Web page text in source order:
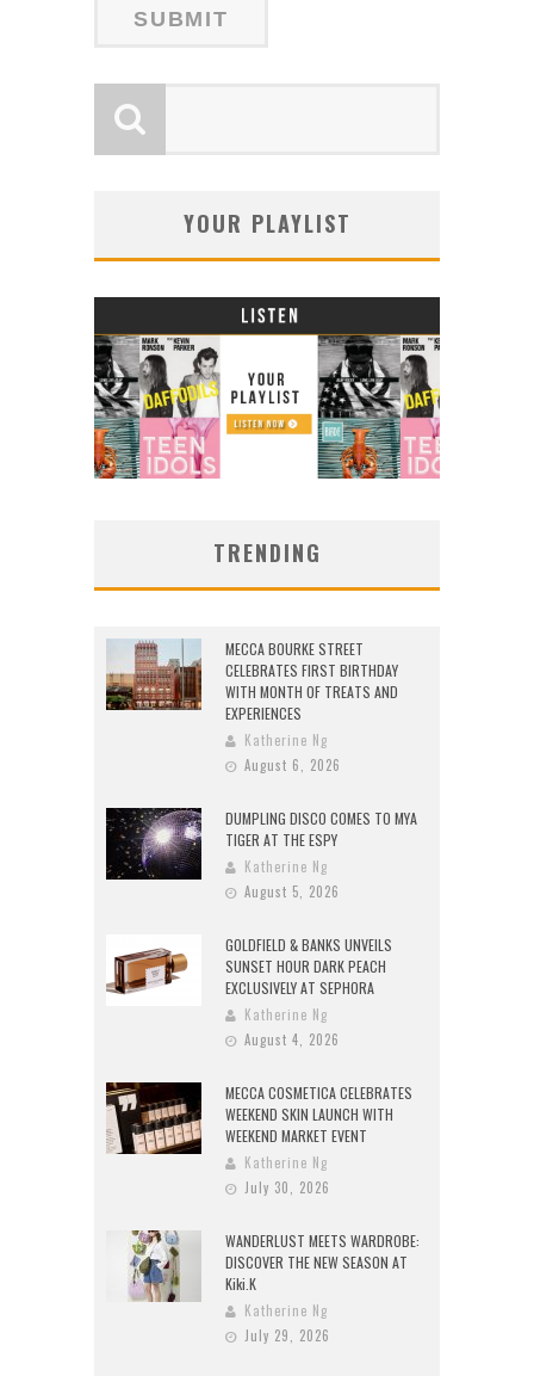
YOUR PLAYLIST
TRENDING
MECCA BOURKE STREET
CELEBRATES FIRST BIRTHDAY
WITH MONTH OF TREATS AND
EXPERIENCES
Katherine Ng
August 6, 2026
DUMPLING DISCO COMES TO MYA
TIGER AT THE ESPY
Katherine Ng
August 5, 2026
GOLDFIELD & BANKS UNVEILS
SUNSET HOUR DARK PEACH
EXCLUSIVELY AT SEPHORA
Katherine Ng
August 4, 2026
MECCA COSMETICA CELEBRATES
WEEKEND SKIN LAUNCH WITH
WEEKEND MARKET EVENT
Katherine Ng
July 30, 2026
WANDERLUST MEETS WARDROBE:
DISCOVER THE NEW SEASON AT
Kiki.K
Katherine Ng
July 29, 2026